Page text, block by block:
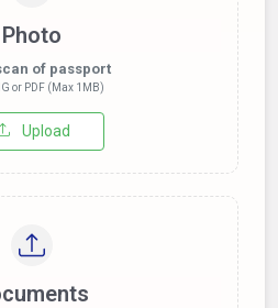
Photo
of passport
or PDF (Max 1MB)
Upload